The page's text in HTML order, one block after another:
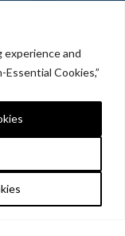
experience and
Cookies,”